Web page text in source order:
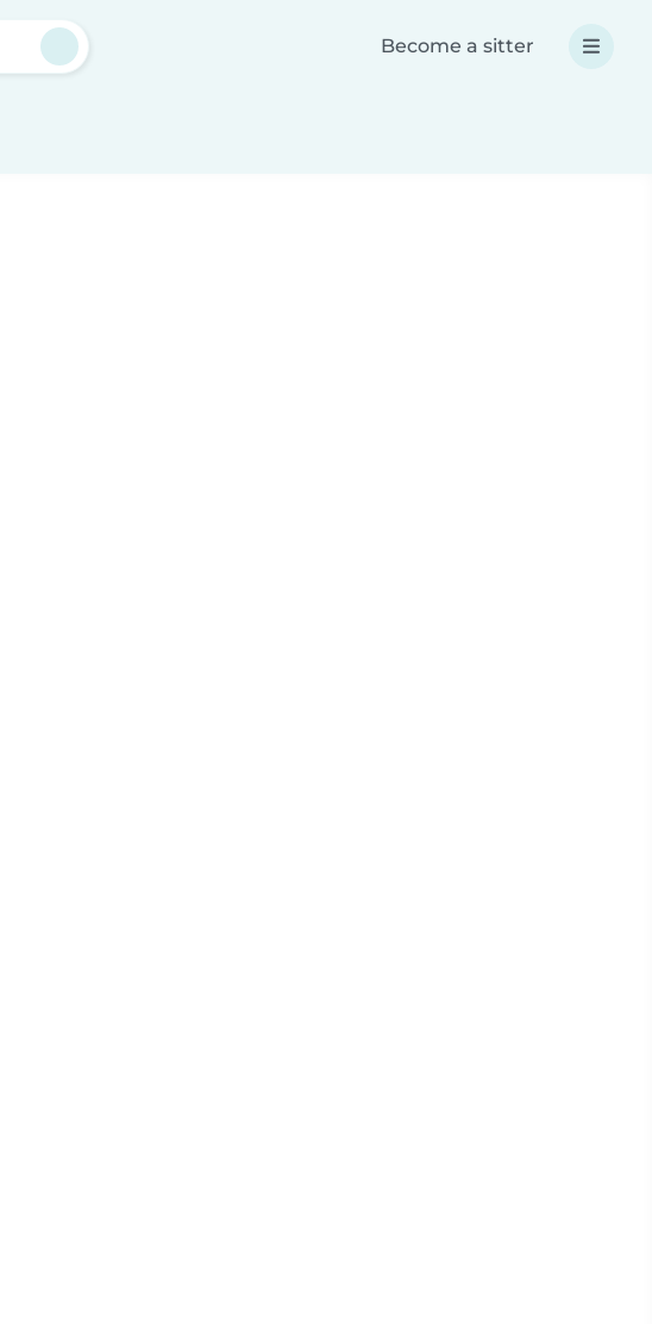
Become a sitter